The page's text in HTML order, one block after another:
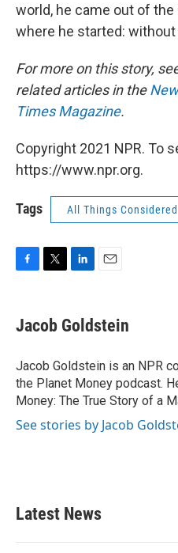
world, he came out of
where he started:
For more on this story,
related articles in the
Times Magazine.
Copyright 2021 NPR. To
https://www.npr.org.
Tags All Things Considered
e
b
o
k
t
t
r
k
e
I
n
i
l
Jacob Goldstein
Jacob Goldstein is an NPR
the Planet Money podcast.
Money: The True Story of a
See stories by Jacob
Latest News